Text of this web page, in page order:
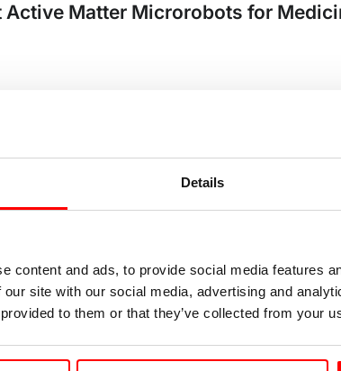
Details
content and ads, to provide social media features
our site with our social media, advertising and
to them or that they’ve collected from your
Active Matter Microrobots for